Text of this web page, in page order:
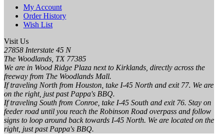
My Account
Order History
Wish List
Visit Us
27858 Interstate 45 N
The Woodlands, TX 77385
We are in Wood Ridge Plaza next to Kirklands, directly across the
freeway from The Woodlands Mall.
If traveling North from Houston, take I-45 North and exit 77. We are
on the right, just past Pappa's BBQ.
If traveling South from Conroe, take I-45 South and exit 76. Stay on
feeder road until you reach the Robinson Road overpass and follow
signs to loop around back towards I-45 North. We are located on the
right, just past Pappa's BBQ.